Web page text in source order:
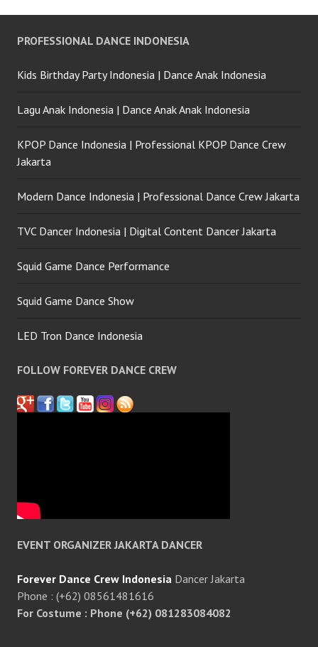
PROFESSIONAL DANCE INDONESIA
Kids Birthday Party Indonesia | Dance Anak Indonesia
Lagu Anak Indonesia | Dance Anak Anak Indonesia
KPOP Dance Indonesia | Professional KPOP Dance Crew
Jakarta
Modern Dance Indonesia | Professional Dance Crew Jakarta
TVC Dancer Indonesia | Digital Content Dancer Jakarta
Squid Game Dance Performance
Squid Game Dance Show
LED Tron Dance Indonesia
FOLLOW FOREVER DANCE CREW
EVENT ORGANIZER JAKARTA DANCER
Forever Dance Crew Indonesia Dancer Jakarta
Phone : (+62) 08561481616
For Costume : Phone (+62) 081283084082